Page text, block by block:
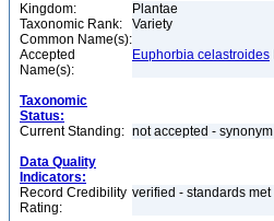
Kingdom:
Plantae
Taxonomic Rank:
Variety
Common Name(s):
Accepted
Name(s):
Euphorbia celastroides
Taxonomic
Status:
Current Standing: not accepted - synonym
Data Quality
Indicators:
Record Credibility
Rating:
verified - standards met